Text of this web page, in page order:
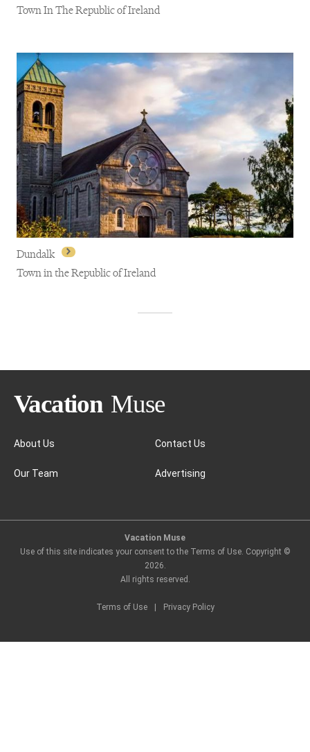
Carlingford
Town In The Republic of Ireland
Dundalk
Dundalk
Town in the Republic of Ireland
About Us
Our Team
Contact Us
Advertising
Vacation Muse
Use of this site indicates your consent to the Terms of Use. Copyright ©
2026.
All rights reserved.
Terms of Use | Privacy Policy